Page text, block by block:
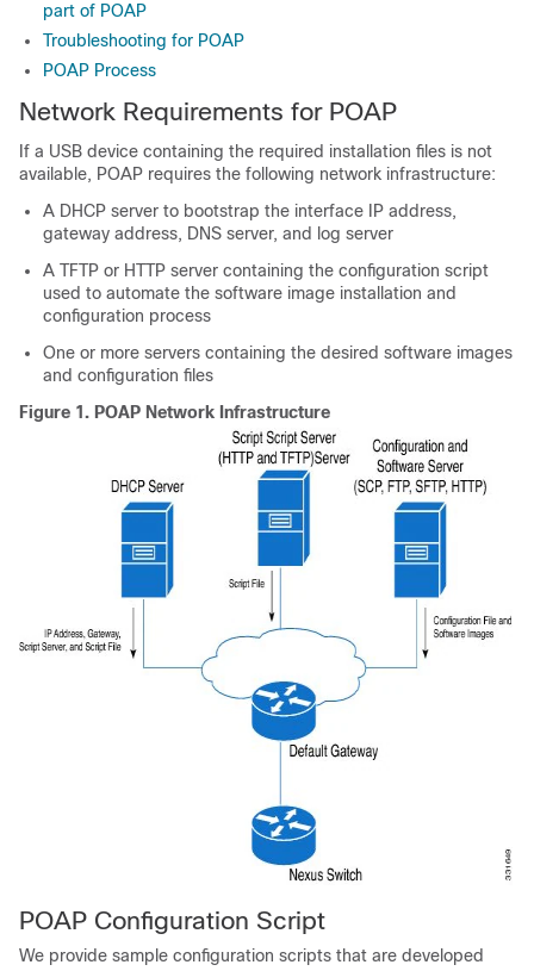
part of POAP
Troubleshooting for POAP
POAP Process
Network Requirements for POAP
If a USB device containing the required installation files is not
available, POAP requires the following network infrastructure:
A DHCP server to bootstrap the interface IP address,
gateway address, DNS server, and log server
A TFTP or HTTP server containing the configuration script
used to automate the software image installation and
configuration process
One or more servers containing the desired software images
and configuration files
Figure 1. POAP Network Infrastructure
POAP Configuration Script
We provide sample configuration scripts that are developed